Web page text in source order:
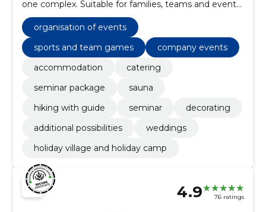
one complex. Suitable for families, teams and event
organizers.
organisation of events
sports and team games
company events
accommodation
catering
seminar package
sauna
hiking with guide
seminar
decorating
additional possibilities
weddings
holiday village and holiday camp
4.9 76 ratings